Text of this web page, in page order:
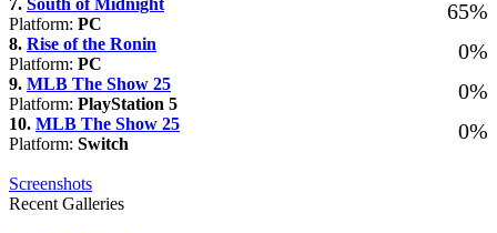
65%
7. South of Midnight
Platform: PC
0%
8. Rise of the Ronin
Platform: PC
0%
9. MLB The Show 25
Platform: PlayStation 5
0%
10. MLB The Show 25
Platform: Switch
Screenshots
Recent Galleries